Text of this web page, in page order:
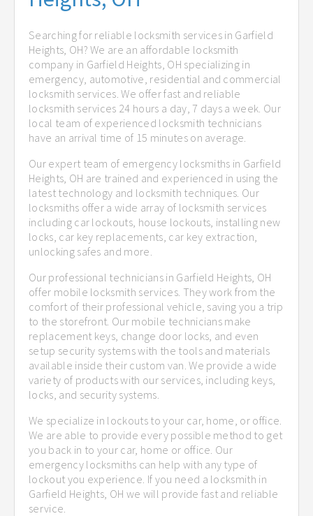
Searching for reliable locksmith services in Garfield
Heights, OH? We are an affordable locksmith
company in Garfield Heights, OH specializing in
emergency, automotive, residential and commercial
locksmith services. We offer fast and reliable
locksmith services 24 hours a day, 7 days a week. Our
local team of experienced locksmith technicians
have an arrival time of 15 minutes on average.
Our expert team of emergency locksmiths in Garfield
Heights, OH are trained and experienced in using the
latest technology and locksmith techniques. Our
locksmiths offer a wide array of locksmith services
including car lockouts, house lockouts, installing new
locks, car key replacements, car key extraction,
unlocking safes and more.
Our professional technicians in Garfield Heights, OH
offer mobile locksmith services. They work from the
comfort of their professional vehicle, saving you a trip
to the storefront. Our mobile technicians make
replacement keys, change door locks, and even
setup security systems with the tools and materials
available inside their custom van. We provide a wide
variety of products with our services, including keys,
locks, and security systems.
We specialize in lockouts to your car, home, or office.
We are able to provide every possible method to get
you back in to your car, home or office. Our
emergency locksmiths can help with any type of
lockout you experience. If you need a locksmith in
Garfield Heights, OH we will provide fast and reliable
service.